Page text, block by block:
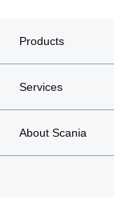
Products
Services
About Scania